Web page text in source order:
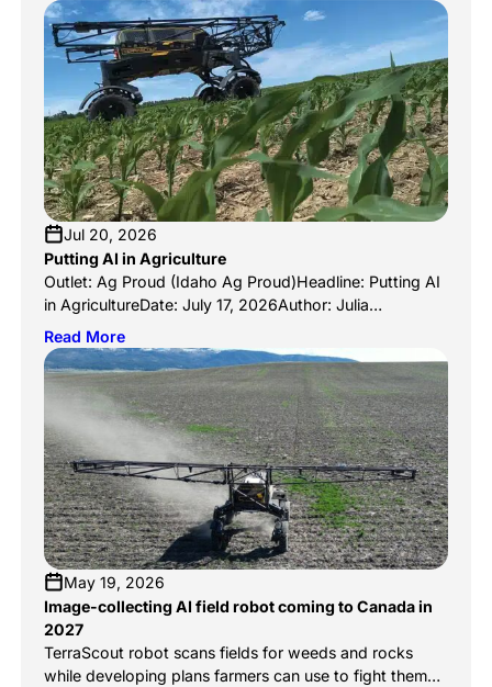
Jul 20, 2026
Putting AI in Agriculture
Outlet: Ag Proud (Idaho Ag Proud)Headline: Putting AI
in AgricultureDate: July 17, 2026Author: Julia
McCarthyLink:
https://www.agproud.com/articles/63775-putting-ai-
in-agriculture Ag Proud’s Idaho edition looks at how AI
is reshaping agriculture across the state, and
TerraClear leads the story. Writer Julia McCarthy traces
the company back to its founding moment: Brent Frei
visiting the family farm near Grangeville, where […]
Read More
May 19, 2026
Image-collecting AI field robot coming to Canada in
2027
TerraScout robot scans fields for weeds and rocks
while developing plans farmers can use to fight them